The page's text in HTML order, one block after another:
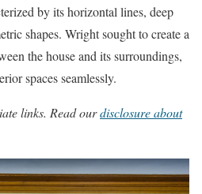
by its horizontal lines, deep
shapes. Wright sought to create a
the house and its surroundings,
spaces seamlessly.
links. Read ourdisclosure about